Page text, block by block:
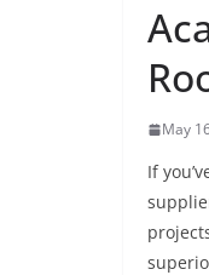
May
If